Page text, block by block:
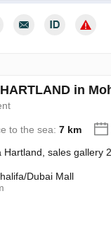
in
to the sea: 7 km
Hartland, sales gallery
Dubai Mall